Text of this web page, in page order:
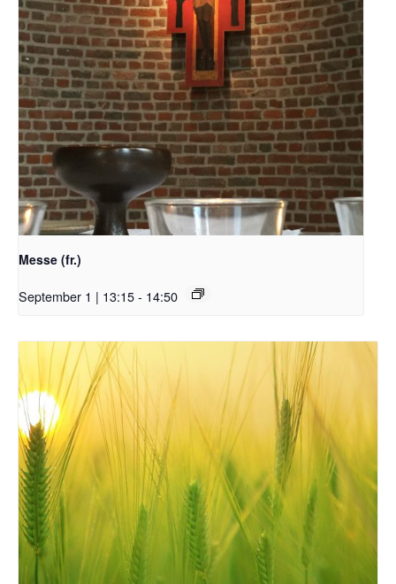
Messe (fr.)
September 1 | 13:15- 14:50